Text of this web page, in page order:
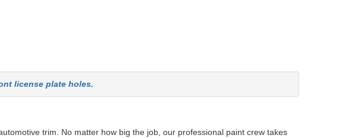
license plate holes.
trim. No matter how big the job, our professional paint crew takes